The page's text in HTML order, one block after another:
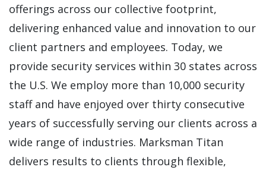
offerings across our collective footprint,
delivering enhanced value and innovation to our
client partners and employees. Today, we
provide security services within 30 states across
the U.S. We employ more than 10,000 security
staff and have enjoyed over thirty consecutive
years of successfully serving our clients across a
wide range of industries. Marksman Titan
delivers results to clients through flexible,